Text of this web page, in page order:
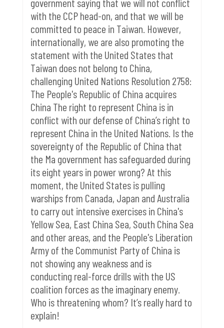
with the CCP head-on, and that we will be
committed to peace in Taiwan. However,
internationally, we are also promoting the
statement with the United States that
Taiwan does not belong to China,
challenging United Nations Resolution 2758:
The People's Republic of China acquires
China The right to represent China is in
conflict with our defense of China’s right to
represent China in the United Nations. Is the
sovereignty of the Republic of China that
the Ma government has safeguarded during
its eight years in power wrong? At this
moment, the United States is pulling
warships from Canada, Japan and Australia
to carry out intensive exercises in China's
Yellow Sea, East China Sea, South China Sea
and other areas, and the People's Liberation
Army of the Communist Party of China is
not showing any weakness and is
conducting real-force drills with the US
coalition forces as the imaginary enemy.
Who is threatening whom? It’s really hard to
explain!